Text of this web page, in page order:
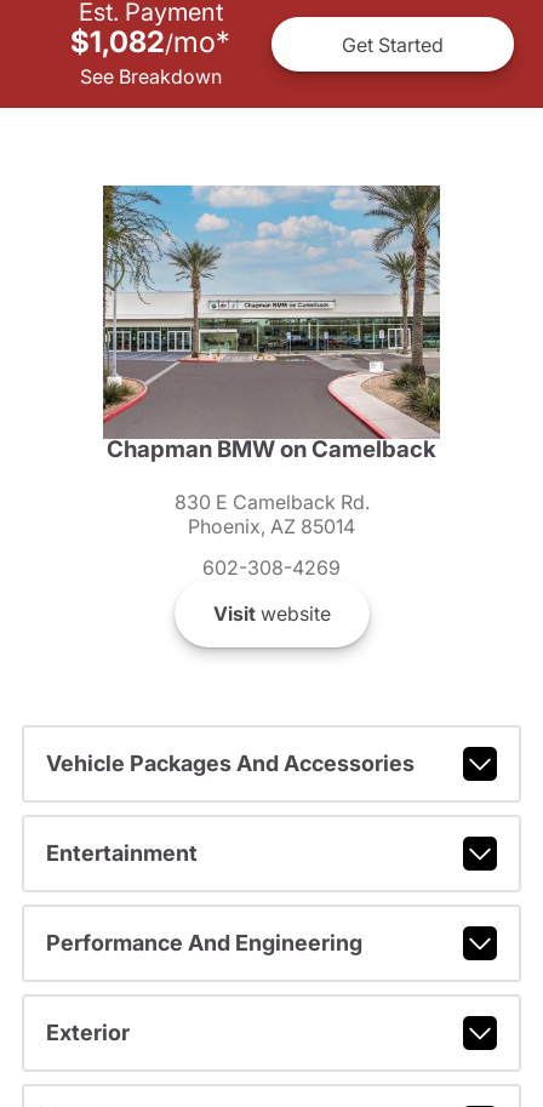
Est. Payment
$1,082/mo*
See Breakdown
Get Started
Chapman BMW on Camelback
830 E Camelback Rd.
Phoenix, AZ 85014
602-308-4269
Visitwebsite
Vehicle Packages And Accessories
Entertainment
Performance And Engineering
Exterior